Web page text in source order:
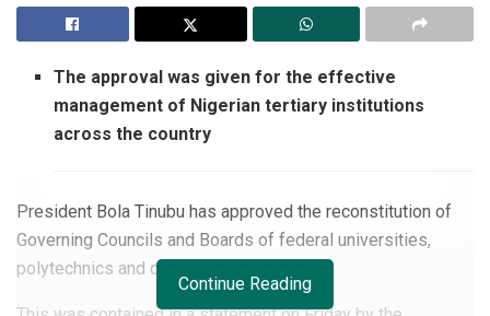
The approval was given for the effective
management of Nigerian tertiary institutions
across the country
President Bola Tinubu has approved the reconstitution of
Governing Councils and Boards of federal universities,
polytechnics and colleges of education.
Continue Reading